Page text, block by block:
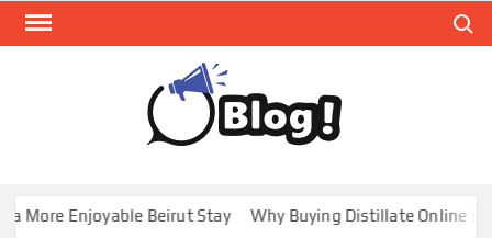
Skip
Expand
Your
Enjoyable Beirut Stay Why Buying Distillate Online in